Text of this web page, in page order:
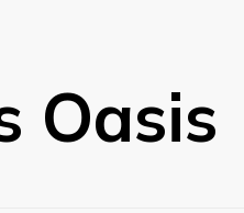
Oasis